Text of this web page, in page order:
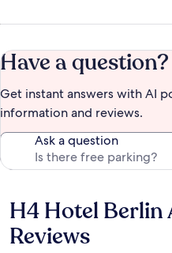
Have a question?
Get instant answers with AI
information and reviews.
Ask a question
Reviews
H4 Hotel Berlin
Reviews